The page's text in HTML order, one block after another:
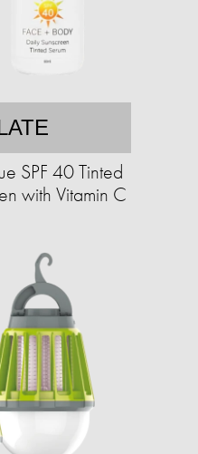
SPF 40 Tinted
with Vitamin C